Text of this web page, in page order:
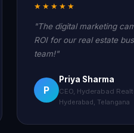
★★★★★
"The digital marketing
ROI for our real estate
team!"
P
Priya Sharma
CEO, Hyderabad
Hyderabad, Telangana